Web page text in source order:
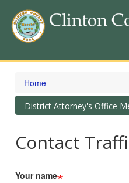
Skip
content
Home
Toggle
navigation
District Attorney's Office
Contact
Your name